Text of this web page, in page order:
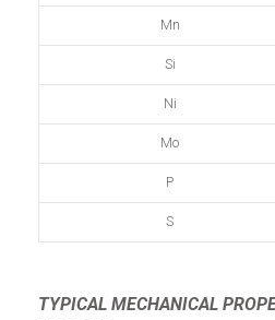
Mn
Si
Ni
Mo
P
S
TYPICAL MECHANICAL